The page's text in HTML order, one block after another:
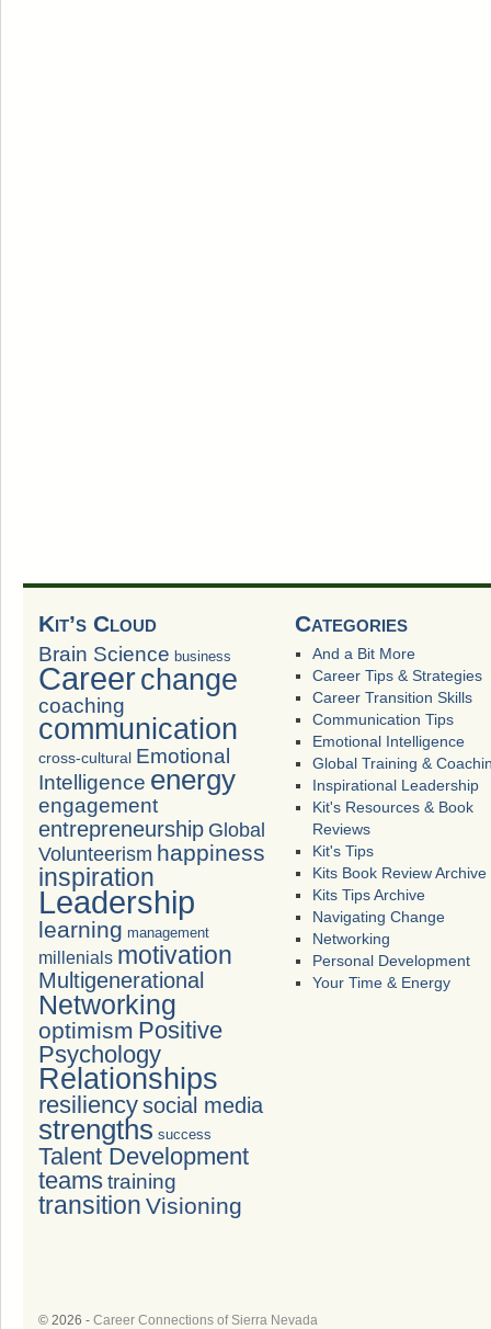
Kit’s Cloud
Brain Science business
Careerchange
coaching
communication
cross-cultural Emotional
Intelligence energy
engagement
entrepreneurship Global
Volunteerism happiness
inspiration
Leadership
learning management
millenials motivation
Multigenerational
Networking
optimism Positive
Psychology
Relationships
resiliencysocial media
strengths success
Talent Development
teamstraining
transition Visioning
Categories
And a Bit More
Career Tips & Strategies
Career Transition Skills
Communication Tips
Emotional Intelligence
Global Training &
Inspirational Leadership
Kit's Resources & Book
Reviews
Kit's Tips
Kits Book Review Archive
Kits Tips Archive
Navigating Change
Networking
Personal Development
Your Time & Energy
© 2026 - Career Connections of Sierra Nevada